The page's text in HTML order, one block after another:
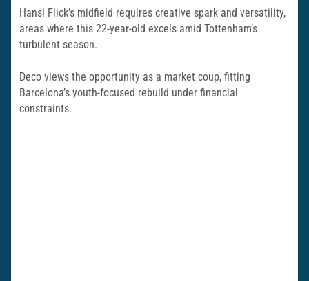
Hansi Flick’s midfield requires creative spark and versatility,
areas where this 22-year-old excels amid Tottenham’s
turbulent season.
Deco views the opportunity as a market coup, fitting
Barcelona’s youth-focused rebuild under financial
constraints.